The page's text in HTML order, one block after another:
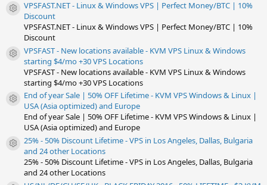
Resource icon
VPSFAST.NET - Linux & Windows VPS | Perfect Money/BTC | 10%
Discount
VPSFAST.NET - Linux & Windows VPS | Perfect Money/BTC | 10%
Discount
Resource icon
VPSFAST - New locations available - KVM VPS Linux & Windows
starting $4/mo +30 VPS Locations
VPSFAST - New locations available - KVM VPS Linux & Windows
starting $4/mo +30 VPS Locations
Resource icon
End of year Sale | 50% OFF Lifetime - KVM VPS Windows & Linux |
USA (Asia optimized) and Europe
End of year Sale | 50% OFF Lifetime - KVM VPS Windows & Linux |
USA (Asia optimized) and Europe
Resource icon
25% - 50% Discount Lifetime - VPS in Los Angeles, Dallas, Bulgaria
and 24 other Locations
25% - 50% Discount Lifetime - VPS in Los Angeles, Dallas, Bulgaria
and 24 other Locations